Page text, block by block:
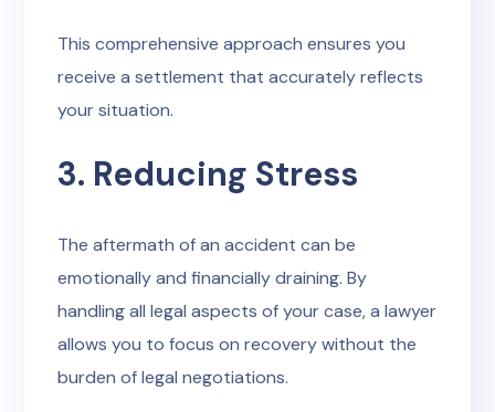
This comprehensive approach ensures you
receive a settlement that accurately reflects
your situation.
3. Reducing Stress
The aftermath of an accident can be
emotionally and financially draining. By
handling all legal aspects of your case, a lawyer
allows you to focus on recovery without the
burden of legal negotiations.